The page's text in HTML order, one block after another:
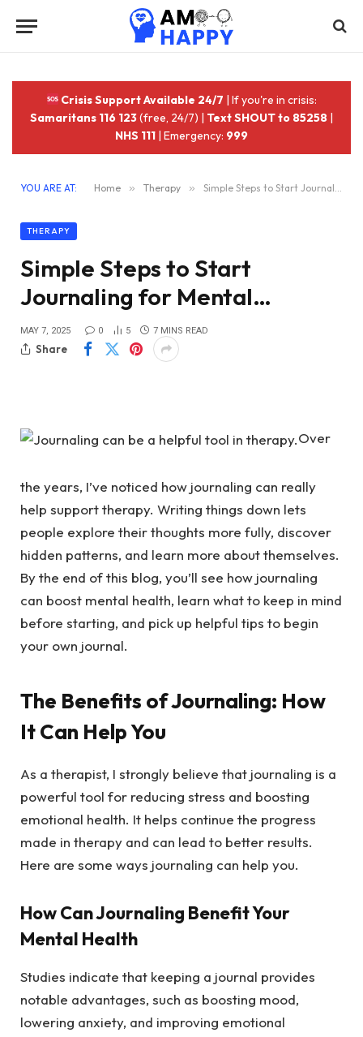
Crisis Support Available 24/7 | If you're in crisis:
Samaritans 116 123(free, 24/7) | Text SHOUT to 85258 |
NHS 111 | Emergency: 999
YOU ARE AT: Home » Therapy » Simple Steps to Start Journaling for Mental…
THERAPY
Simple Steps to Start
Journaling for Mental…
MAY 7, 2025 0 5 7 MINS READ
Share
Over
the years, I’ve noticed how journaling can really
help support therapy. Writing things down lets
people explore their thoughts more fully, discover
hidden patterns, and learn more about themselves.
By the end of this blog, you’ll see how journaling
can boost mental health, learn what to keep in mind
before starting, and pick up helpful tips to begin
your own journal.
The Benefits of Journaling: How
It Can Help You
As a therapist, I strongly believe that journaling is a
powerful tool for reducing stress and boosting
emotional health. It helps continue the progress
made in therapy and can lead to better results.
Here are some ways journaling can help you.
How Can Journaling Benefit Your
Mental Health
Studies indicate that keeping a journal provides
notable advantages, such as boosting mood,
lowering anxiety, and improving emotional